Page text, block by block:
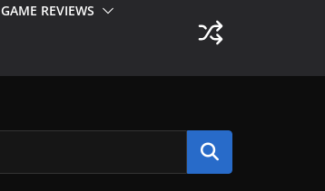
GAME REVIEWS